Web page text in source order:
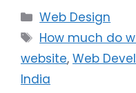
Web Design
How much do
website, Web
India